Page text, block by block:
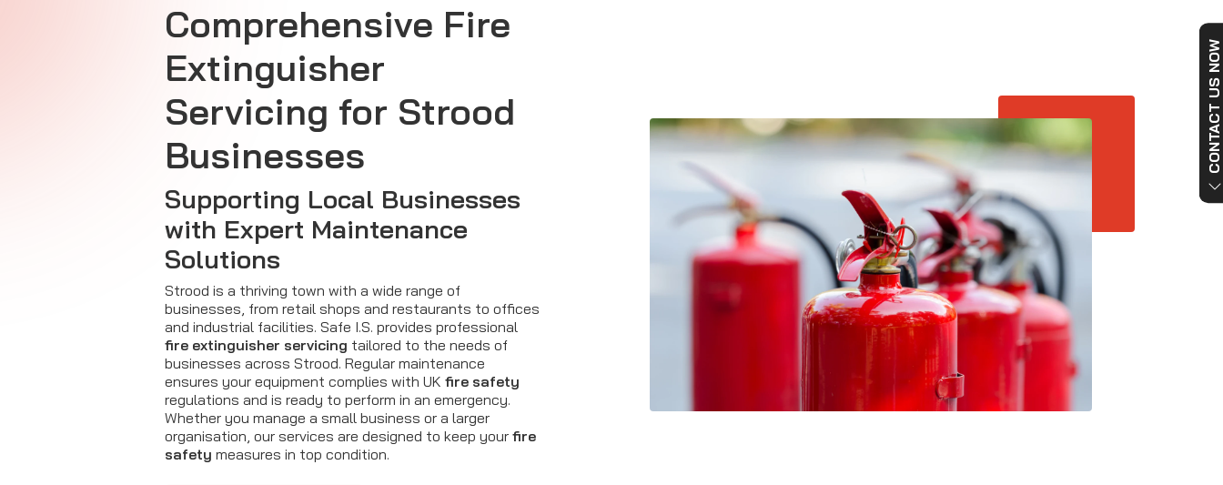
Comprehensive Fire
Extinguisher
Servicing for Strood
Businesses
Supporting Local Businesses
with Expert Maintenance
Solutions
Strood is a thriving town with a wide range of
businesses, from retail shops and restaurants to offices
and industrial facilities. Safe I.S. provides professional
fire extinguisher servicing tailored to the needs of
businesses across Strood. Regular maintenance
ensures your equipment complies with UK fire safety
regulations and is ready to perform in an emergency.
Whether you manage a small business or a larger
organisation, our services are designed to keep your fire
safety measures in top condition.
CONTACT US NOW